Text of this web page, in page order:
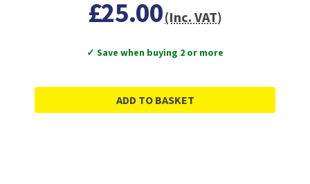
£25.00(Inc. VAT)
✓ Save when buying 2 or more
ADD TO BASKET